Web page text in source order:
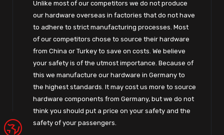
Unlike most of our competitors we do not produce
our hardware overseas in factories that do not have
to adhere to strict manufacturing processes. Most
of our competitors chose to source their hardware
from China or Turkey to save on costs. We believe
your safety is of the utmost importance. Because of
this we manufacture our hardware in Germany to
the highest standards. It may cost us more to source
hardware components from Germany, but we do not
think you should put a price on your safety and the
safety of your passengers.